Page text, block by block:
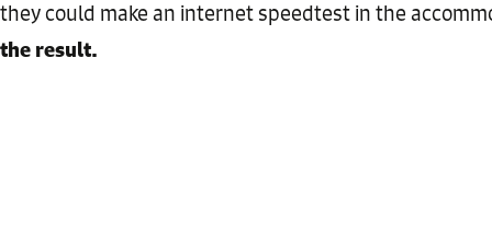
they could make an internet speedtest in the
the result.